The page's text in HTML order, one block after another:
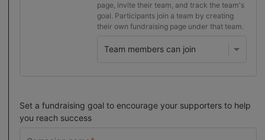
page, invite their team, and track the team's
goal. Participants join a team by creating
their own fundraising page under that team.
Set a fundraising goal to encourage your supporters to help
you reach success